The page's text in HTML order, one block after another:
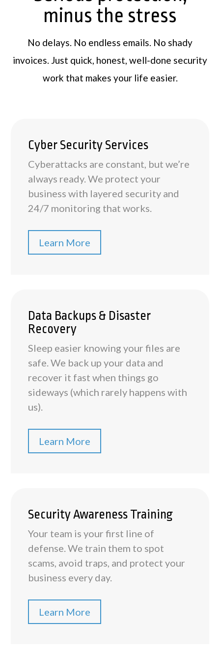
minus the stress
No delays. No endless emails. No shady
invoices. Just quick, honest, well-done security
work that makes your life easier.
Cyber Security Services
Cyberattacks are constant, but we’re
always ready. We protect your
business with layered security and
24/7 monitoring that works.
Learn More
Data Backups & Disaster
Recovery
Sleep easier knowing your files are
safe. We back up your data and
recover it fast when things go
sideways (which rarely happens with
us).
Learn More
Security Awareness Training
Your team is your first line of
defense. We train them to spot
scams, avoid traps, and protect your
business every day.
Learn More